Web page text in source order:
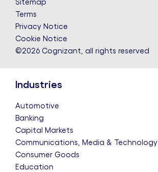
Sitemap
Terms
Privacy Notice
Cookie Notice
©2026 Cognizant, all rights reserved
Industries
Automotive
Banking
Capital Markets
Communications, Media & Technology
Consumer Goods
Education